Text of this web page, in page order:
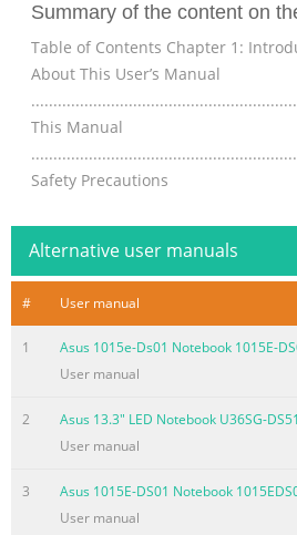
Summary of the content on
Table of Contents Chapter 1:
About This User’s Manual
This Manual
Safety Precautions
Preparing your Notebook PC
Summary of the content on
Touchpad usage illustrations
Touchpad
Disabling the Touchpad
Alternative user manuals
# User manual
1
Asus 1015e-Ds01 Notebook 1015E-
User manual
2
Asus 13.3" LED Notebook U36SG-DS51
User manual
3
Asus 1015E-DS01 Notebook
User manual